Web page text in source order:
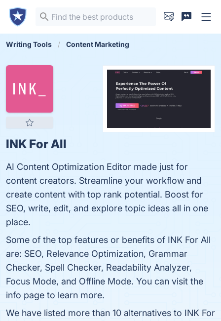
Writing Tools Content Marketing
INK For All
AI Content Optimization Editor made just for
content creators. Streamline your workflow and
create content with top rank potential. Boost for
SEO, write, edit, and explore topic ideas all in one
place.
Some of the top features or benefits of INK For All
are: SEO, Relevance Optimization, Grammar
Checker, Spell Checker, Readability Analyzer,
Focus Mode, and Offline Mode. You can visit the
info page to learn more.
We have listed more than 10 alternatives to INK For